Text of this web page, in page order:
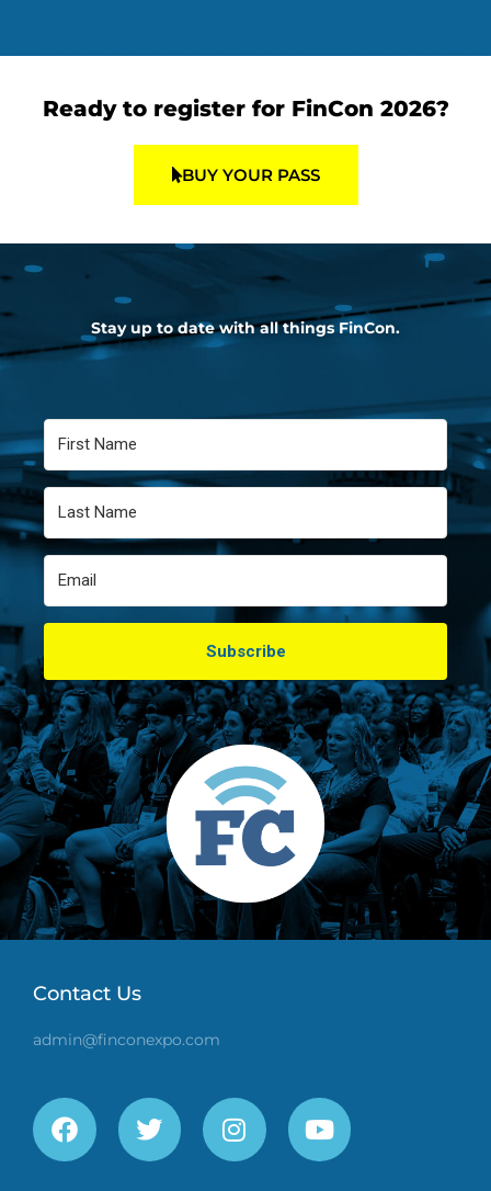
Ready to register for FinCon 2026?
BUY YOUR PASS
Stay up to date with all things FinCon.
Subscribe
Contact Us
admin@finconexpo.com